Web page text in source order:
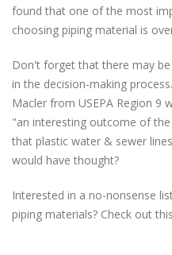
found that one of the most
choosing piping material is
Don't forget that there may
in the decision-making
Macler from USEPA Region
"an interesting outcome of
that plastic water & sewer
would have thought?
Interested in a no-nonsense
piping materials? Check out this